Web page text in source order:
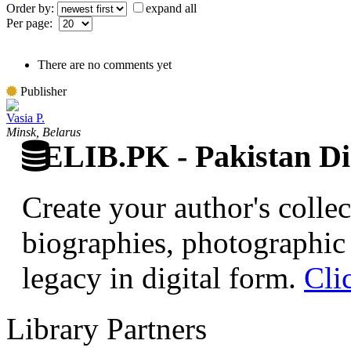
Order by:
expand all
Per page:
There are no comments yet
Publisher
Vasia P.
Minsk, Belarus
ELIB.PK - Pakistan
Create your author's
biographies,
legacy in digital form.
Library Partners